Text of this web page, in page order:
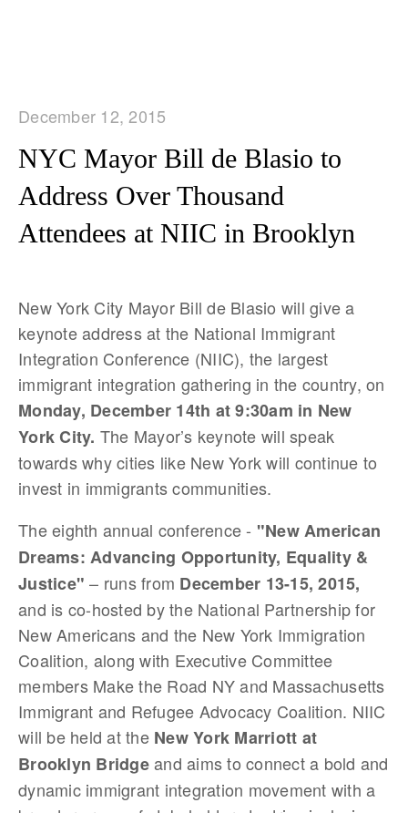
December 12, 2015
NYC Mayor Bill de Blasio to
Address Over Thousand
Attendees at NIIC in Brooklyn
New York City Mayor Bill de Blasio will give a
keynote address at the National Immigrant
Integration Conference (NIIC), the largest
immigrant integration gathering in the country, on
Monday, December 14th at 9:30am in New
York City. The Mayor’s keynote will speak
towards why cities like New York will continue to
invest in immigrants communities.
The eighth annual conference - "New American
Dreams: Advancing Opportunity, Equality &
Justice" – runs from December 13-15, 2015,
and is co-hosted by the National Partnership for
New Americans and the New York Immigration
Coalition, along with Executive Committee
members Make the Road NY and Massachusetts
Immigrant and Refugee Advocacy Coalition. NIIC
will be held at the New York Marriott at
Brooklyn Bridgeand aims to connect a bold and
dynamic immigrant integration movement with a